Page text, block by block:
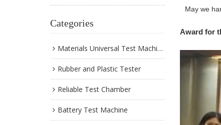
Categories
Materials Universal Test Machine
Rubber and Plastic Tester
Reliable Test Chamber
Battery Test Machine
May we
Award for